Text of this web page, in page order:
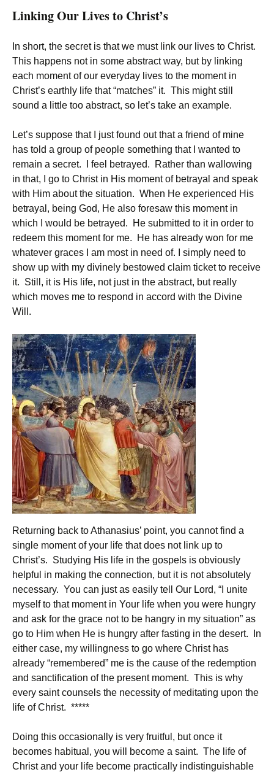
Linking Our Lives to Christ’s
In short, the secret is that we must link our lives to Christ.
This happens not in some abstract way, but by linking
each moment of our everyday lives to the moment in
Christ’s earthly life that “matches” it. This might still
sound a little too abstract, so let’s take an example.
Let’s suppose that I just found out that a friend of mine
has told a group of people something that I wanted to
remain a secret. I feel betrayed. Rather than wallowing
in that, I go to Christ in His moment of betrayal and speak
with Him about the situation. When He experienced His
betrayal, being God, He also foresaw this moment in
which I would be betrayed. He submitted to it in order to
redeem this moment for me. He has already won for me
whatever graces I am most in need of. I simply need to
show up with my divinely bestowed claim ticket to receive
it. Still, it is His life, not just in the abstract, but really
which moves me to respond in accord with the Divine
Will.
Returning back to Athanasius’ point, you cannot find a
single moment of your life that does not link up to
Christ’s. Studying His life in the gospels is obviously
helpful in making the connection, but it is not absolutely
necessary. You can just as easily tell Our Lord, “I unite
myself to that moment in Your life when you were hungry
and ask for the grace not to be hangry in my situation” as
go to Him when He is hungry after fasting in the desert. In
either case, my willingness to go where Christ has
already “remembered” me is the cause of the redemption
and sanctification of the present moment. This is why
every saint counsels the necessity of meditating upon the
life of Christ. *****
Doing this occasionally is very fruitful, but once it
becomes habitual, you will become a saint. The life of
Christ and your life become practically indistinguishable